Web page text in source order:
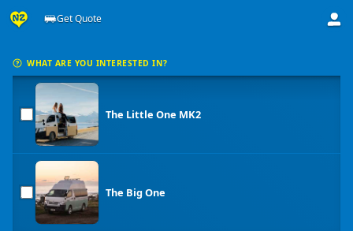
Get QuoteGet a price from Big Little Campers
WHAT ARE YOU INTERESTED IN?
The Little One MK2
The Big One